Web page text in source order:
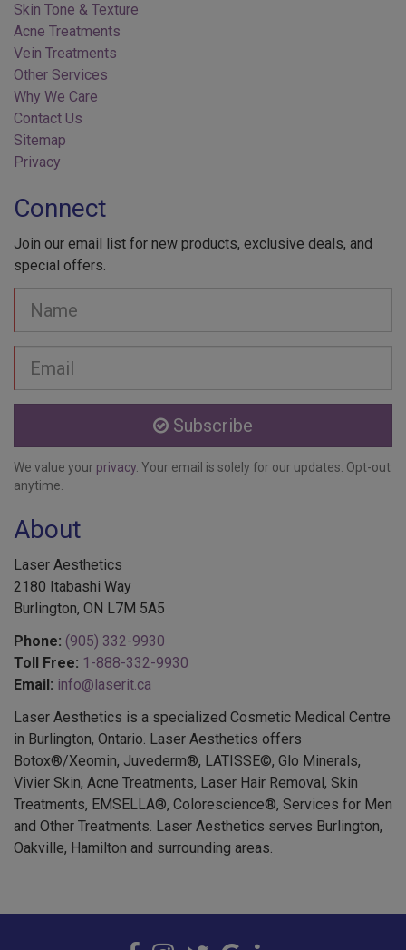
Skin Tone & Texture
Acne Treatments
Vein Treatments
Other Services
Why We Care
Contact Us
Sitemap
Privacy
Connect
Join our email list for new products, exclusive deals, and
special offers.
Name
address
Subscribe
We value your privacy . Your email is solely for our updates. Opt-out
anytime.
About
Laser Aesthetics
2180 Itabashi Way
Burlington, ON L7M 5A5
Phone: (905) 332-9930
Toll Free: 1-888-332-9930
Email: info@laserit.ca
Laser Aesthetics is a specialized Cosmetic Medical Centre
in Burlington, Ontario. Laser Aesthetics offers
Botox®/Xeomin, Juvederm®, LATISSE©, Glo Minerals,
Vivier Skin, Acne Treatments, Laser Hair Removal, Skin
Treatments, EMSELLA®, Colorescience®, Services for Men
and Other Treatments. Laser Aesthetics serves Burlington,
Oakville, Hamilton and surrounding areas.